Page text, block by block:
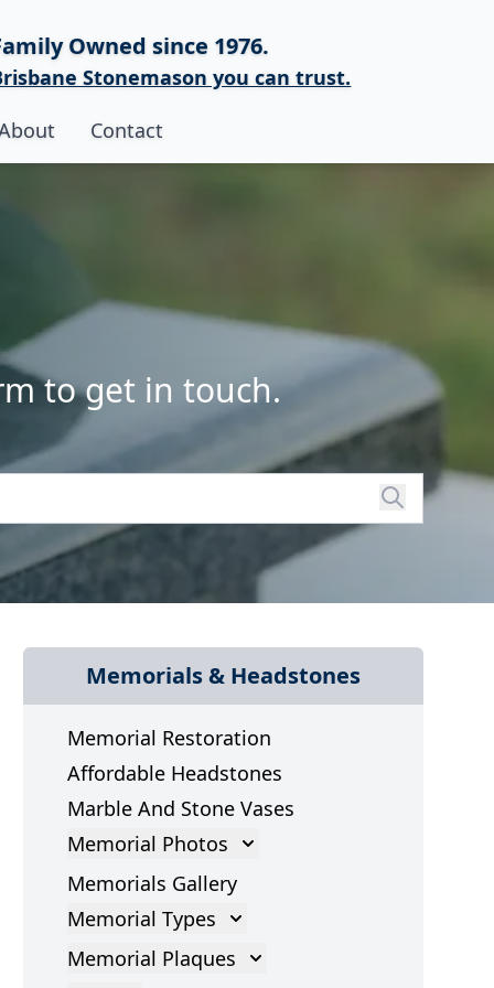
Owned since 1976.
Stonemason you can trust.
Contact
to get in touch.
Memorials & Headstones
Memorial Restoration
Affordable Headstones
Marble And Stone Vases
Memorial Photos
Memorial Photos
Memorials Gallery
Memorial Types
Gravestones
Memorial Plaques